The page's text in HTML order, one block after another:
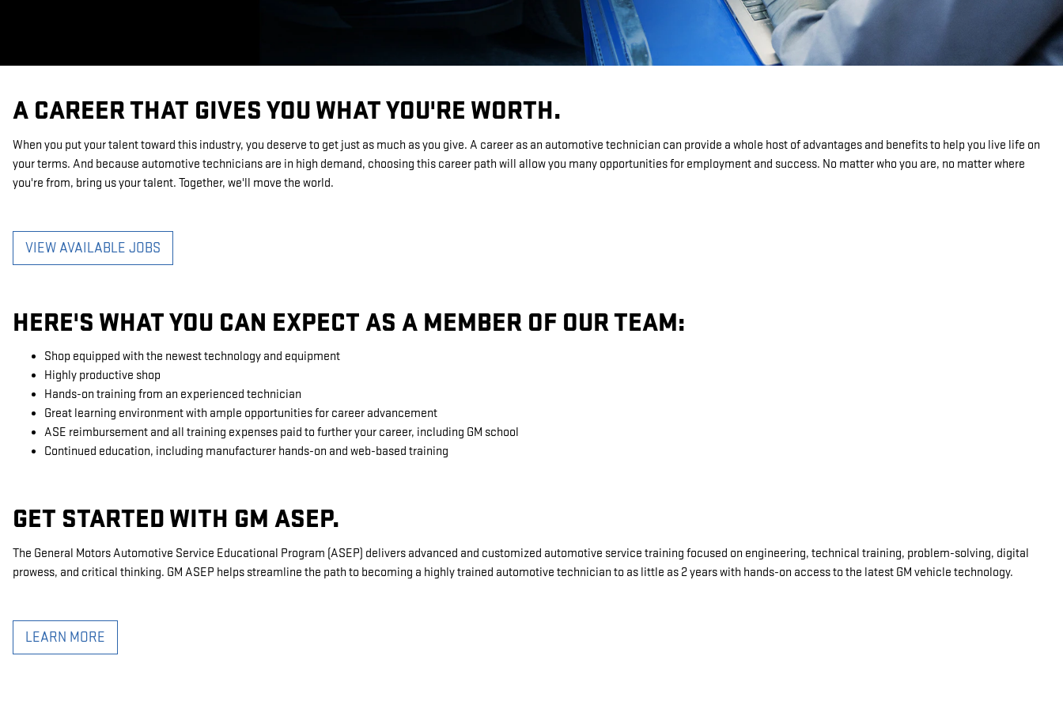
A CAREER THAT GIVES YOU WHAT YOU'RE WORTH.
When you put your talent toward this industry, you deserve to get just as much as you give. A career as an automotive technician can provide a whole host of advantages and benefits to help you live life on
your terms. And because automotive technicians are in high demand, choosing this career path will allow you many opportunities for employment and success. No matter who you are, no matter where
you're from, bring us your talent. Together, we'll move the world.
VIEW AVAILABLE JOBS
HERE'S WHAT YOU CAN EXPECT AS A MEMBER OF OUR TEAM:
Shop equipped with the newest technology and equipment
Highly productive shop
Hands-on training from an experienced technician
Great learning environment with ample opportunities for career advancement
ASE reimbursement and all training expenses paid to further your career, including GM school
Continued education, including manufacturer hands-on and web-based training
GET STARTED WITH GM ASEP.
The General Motors Automotive Service Educational Program (ASEP) delivers advanced and customized automotive service training focused on engineering, technical training, problem-solving, digital
prowess, and critical thinking. GM ASEP helps streamline the path to becoming a highly trained automotive technician to as little as 2 years with hands-on access to the latest GM vehicle technology.
LEARN MORE